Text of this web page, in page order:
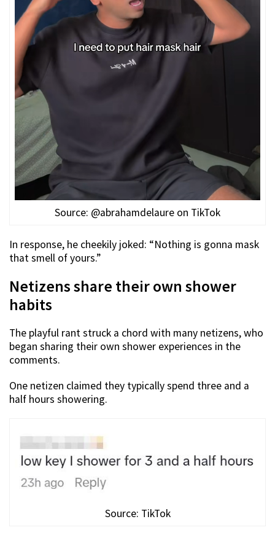
Source: @abrahamdelaure on TikTok
In response, he cheekily joked: “Nothing is gonna mask
that smell of yours.”
Netizens share their own shower
habits
The playful rant struck a chord with many netizens, who
began sharing their own shower experiences in the
comments.
One netizen claimed they typically spend three and a
half hours showering.
Source: TikTok